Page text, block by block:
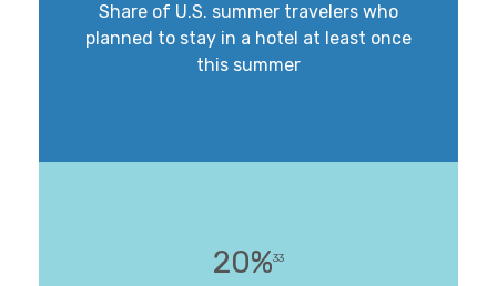
Share of U.S. summer travelers who
planned to stay in a hotel at least once
this summer
20%33